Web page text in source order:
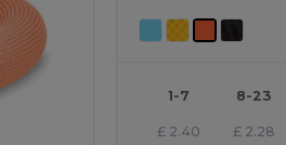
1-7 8-23
£ 2.40 £ 2.28